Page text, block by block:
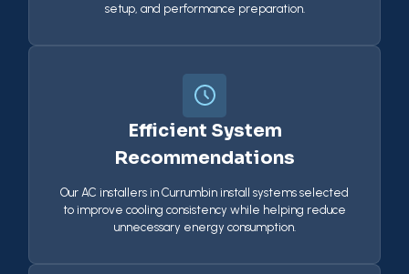
setup, and performance preparation.
Efficient System
Recommendations
Our AC installers in Currumbin install systems selected
to improve cooling consistency while helping reduce
unnecessary energy consumption.